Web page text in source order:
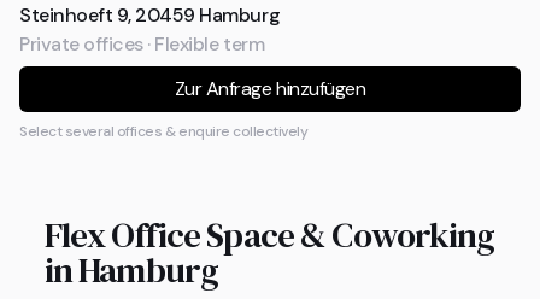
Steinhoeft 9, 20459 Hamburg
Private offices · Flexible term
Zur Anfrage hinzufügen
Select several offices & enquire collectively
Flex Office Space & Coworking
in Hamburg